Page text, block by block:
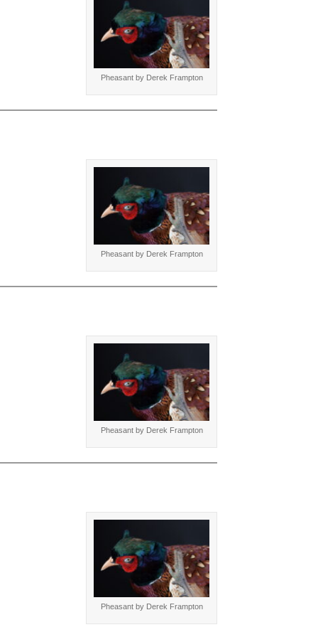
Pheasant by Derek Frampton
Pheasant by Derek Frampton
Pheasant by Derek Frampton
Pheasant by Derek Frampton